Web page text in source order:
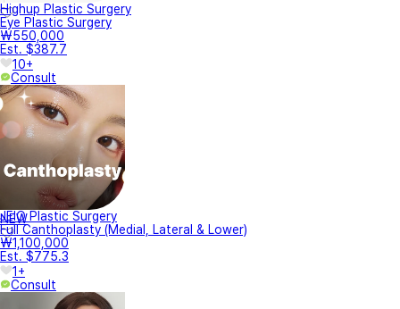
Highup Plastic Surgery
Eye Plastic Surgery
₩550,000
Est. $387.7
10+
Consult
NEW
JEIO Plastic Surgery
Full Canthoplasty (Medial, Lateral & Lower)
₩1,100,000
Est. $775.3
1+
Consult